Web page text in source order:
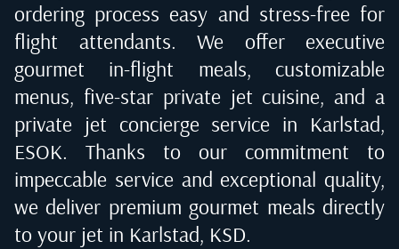
ordering process easy and stress-free for
flight attendants. We offer executive
gourmet in-flight meals, customizable
menus, five-star private jet cuisine, and a
private jet concierge service in Karlstad,
ESOK. Thanks to our commitment to
impeccable service and exceptional quality,
we deliver premium gourmet meals directly
to your jet in Karlstad, KSD.